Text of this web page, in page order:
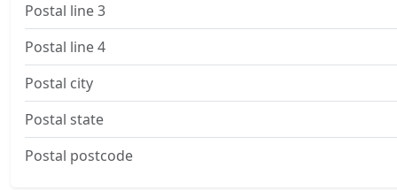
Postal line 3
Postal line 4
Postal city
Postal state
Postal postcode